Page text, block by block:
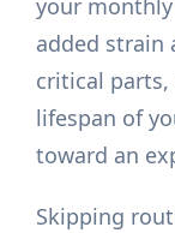
your
added strain
critical
lifespan of
toward an
Skipping